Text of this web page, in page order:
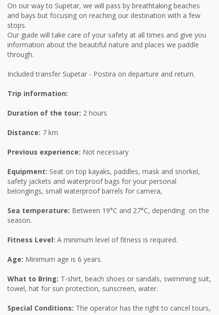
On our way to Supetar, we will pass by breathtaking beaches
and bays but focusing on reaching our destination with a few
stops.
Our guide will take care of your safety at all times and give you
information about the beautiful nature and places we paddle
through.
Included transfer Supetar - Postira on departure and return.
Trip information:
Duration of the tour: 2 hours
Distance: 7 km
Previous experience: Not necessary
Equipment: Seat on top kayaks, paddles, mask and snorkel,
safety jackets and waterproof bags for your personal
belongings, small waterproof barrels for camera,
Sea temperature: Between 19°C and 27°C, depending on the
season.
Fitness Level: A minimum level of fitness is required.
Age: Minimum age is 6 years.
What to Bring: T-shirt, beach shoes or sandals, swimming suit,
towel, hat for sun protection, sunscreen, water.
Special Conditions: The operator has the right to cancel tours,